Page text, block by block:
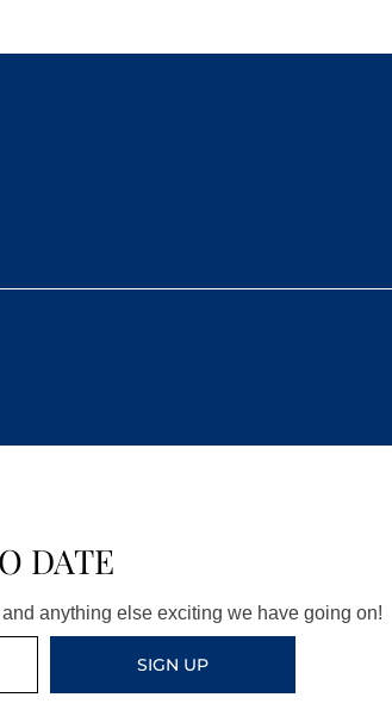
DATE
anything else exciting we have going on!
SIGN UP